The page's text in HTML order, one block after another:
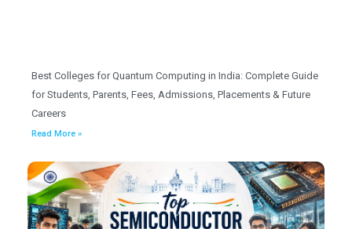
Best Colleges for Quantum Computing in India: Complete Guide
for Students, Parents, Fees, Admissions, Placements & Future
Careers
Read More »